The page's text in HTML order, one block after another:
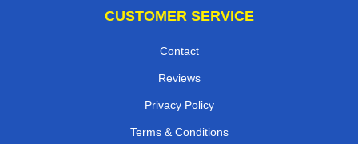
CUSTOMER SERVICE
Contact
Reviews
Privacy Policy
Terms & Conditions